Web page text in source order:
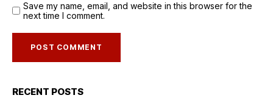
Save my name, email, and website in this browser for the
next time I comment.
RECENT POSTS